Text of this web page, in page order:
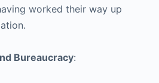
worked their way up
Bureaucracy: